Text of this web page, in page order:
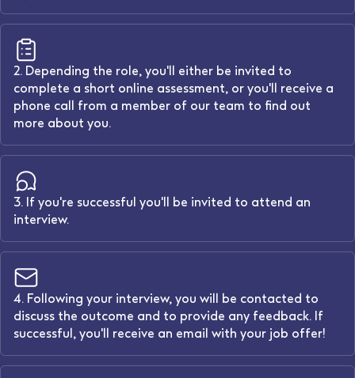
2. Depending the role, you'll either be invited to
complete a short online assessment, or you'll receive a
phone call from a member of our team to find out
more about you.
3. If you're successful you'll be invited to attend an
interview.
4. Following your interview, you will be contacted to
discuss the outcome and to provide any feedback. If
successful, you'll receive an email with your job offer!